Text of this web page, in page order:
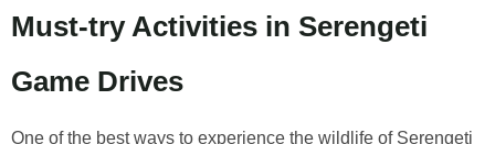
Must-try Activities in Serengeti
Game Drives
One of the best ways to experience the wildlife of Serengeti